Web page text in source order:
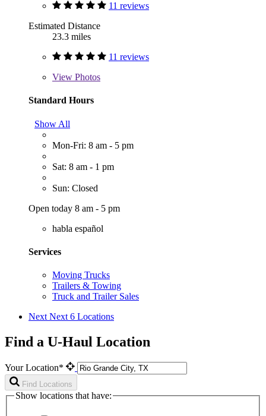
11 reviews
Estimated Distance
23.3 miles
11 reviews
View Photos
Standard Hours
Show All
Mon-Fri: 8 am - 5 pm
Sat: 8 am - 1 pm
Sun: Closed
Open today 8 am - 5 pm
habla español
Services
Moving Trucks
Trailers & Towing
Truck and Trailer Sales
Next Next 6 Locations
Find a U-Haul Location
Your Location*
Find Locations
Show locations that have: